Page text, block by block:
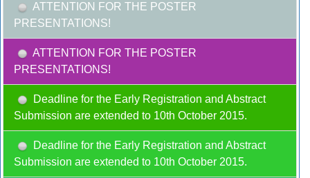
ATTENTION FOR THE POSTER
PRESENTATIONS!
ATTENTION FOR THE POSTER
PRESENTATIONS!
Deadline for the Early Registration and Abstract
Submission are extended to 10th October 2015.
Deadline for the Early Registration and Abstract
Submission are extended to 10th October 2015.